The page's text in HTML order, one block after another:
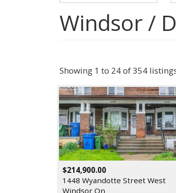
Windsor /
Showing 1 to 24 of 354
$214,900.00
1448 Wyandotte Street West
Windsor On